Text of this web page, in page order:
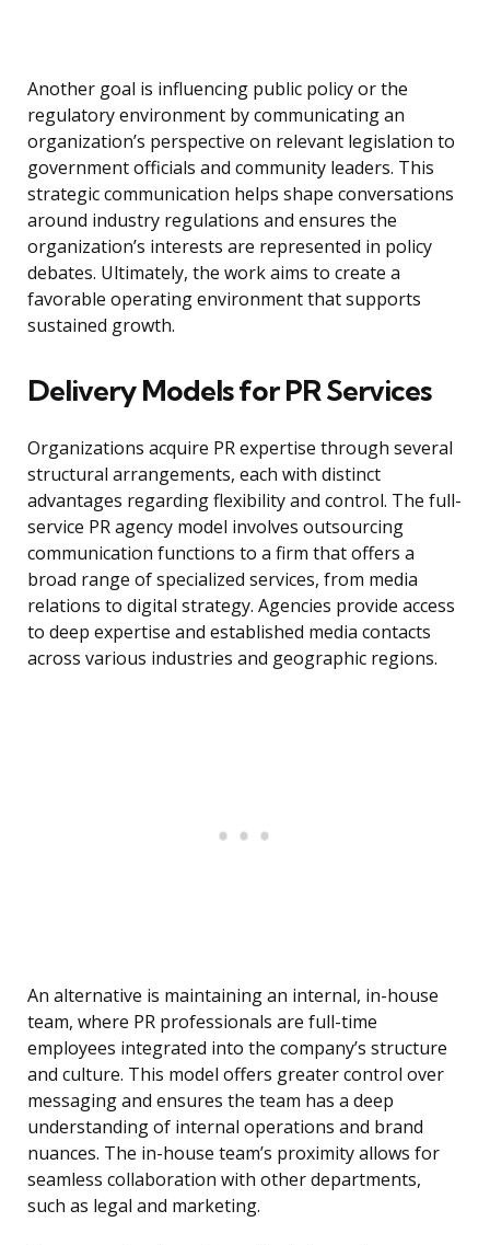
Another goal is influencing public policy or the
regulatory environment by communicating an
organization’s perspective on relevant legislation to
government officials and community leaders. This
strategic communication helps shape conversations
around industry regulations and ensures the
organization’s interests are represented in policy
debates. Ultimately, the work aims to create a
favorable operating environment that supports
sustained growth.
Delivery Models for PR Services
Organizations acquire PR expertise through several
structural arrangements, each with distinct
advantages regarding flexibility and control. The full-
service PR agency model involves outsourcing
communication functions to a firm that offers a
broad range of specialized services, from media
relations to digital strategy. Agencies provide access
to deep expertise and established media contacts
across various industries and geographic regions.
An alternative is maintaining an internal, in-house
team, where PR professionals are full-time
employees integrated into the company’s structure
and culture. This model offers greater control over
messaging and ensures the team has a deep
understanding of internal operations and brand
nuances. The in-house team’s proximity allows for
seamless collaboration with other departments,
such as legal and marketing.